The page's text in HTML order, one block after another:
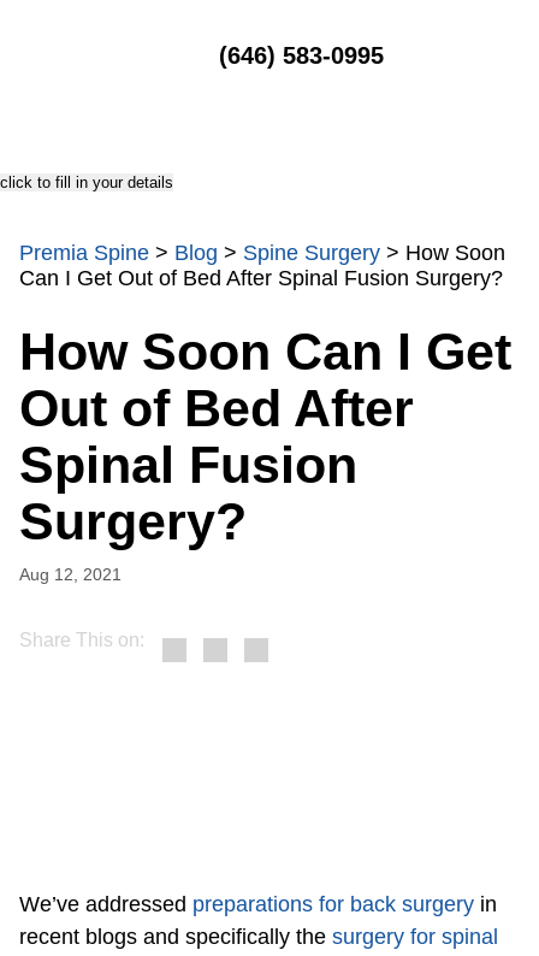
(646) 583-0995
click to fill in your details
Premia Spine > Blog > Spine Surgery > How Soon
Can I Get Out of Bed After Spinal Fusion Surgery?
How Soon Can I Get
Out of Bed After
Spinal Fusion
Surgery?
Aug 12, 2021
Share This on:
We’ve addressed preparations for back surgery in
recent blogs and specifically the surgery for spinal